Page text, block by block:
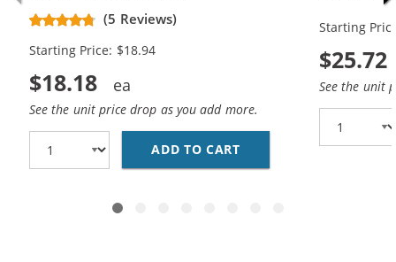
Replacement Ink Cartridges (1x
Black, 1x Color)
(5 Reviews)
Starting Price: $18.94
$18.18
See the unit price drop as you add more.
ADD TO CART HP 94 / C8765WN
Black, 1x
Starting
$25.72
See the unit